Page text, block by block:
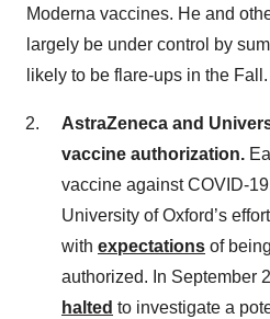
Moderna vaccines. He and
largely be under control by
likely to be flare-ups in the Fall.
AstraZeneca and
vaccine authorization.
vaccine against COVID-
University of Oxford’s
with expectations of
authorized. In September
halted to investigate a